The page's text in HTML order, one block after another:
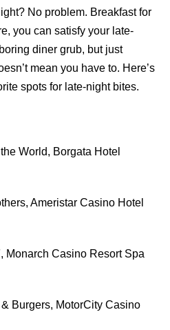
No problem. Breakfast for
you can satisfy your late-
diner grub, but just
mean you have to. Here’s
spots for late-night bites.
World, Borgata Hotel
Ameristar Casino Hotel
Monarch Casino Resort Spa
Burgers, MotorCity Casino